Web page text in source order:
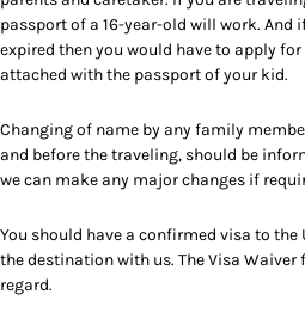
passport of a 16-year-old will work. And
expired then you would have to apply
attached with the passport of your kid.
Changing of name by any family
and before the traveling, should be
we can make any major changes if
You should have a confirmed visa to the
the destination with us. The Visa
regard.